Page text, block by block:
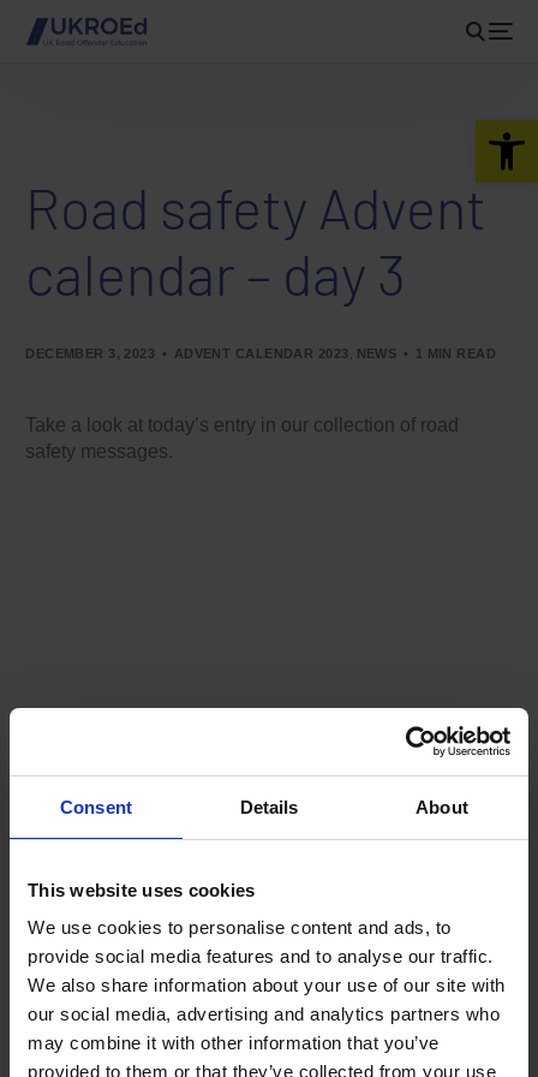
Consent Details About
This website uses cookies
We use cookies to personalise content and ads, to
provide social media features and to analyse our traffic.
We also share information about your use of our site with
our social media, advertising and analytics partners who
may combine it with other information that you’ve
provided to them or that they’ve collected from your use
Road safety Advent
calendar – day 3
DECEMBER 3, 2023 ADVENT CALENDAR 2023 NEWS 1 MIN READ
Take a look at today’s entry in our collection of road
safety messages.